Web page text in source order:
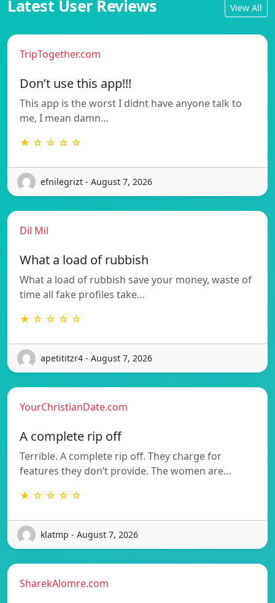
Latest User Reviews View All
TripTogether.com
Don’t use this app!!!
This app is the worst I didnt have anyone talk to
me, I mean damn…
★ ☆ ☆ ☆ ☆
efnilegrizt - August 7, 2026
Dil Mil
What a load of rubbish
What a load of rubbish save your money, waste of
time all fake profiles take…
★ ☆ ☆ ☆ ☆
apetititzr4 - August 7, 2026
YourChristianDate.com
A complete rip off
Terrible. A complete rip off. They charge for
features they don’t provide. The women are…
★ ☆ ☆ ☆ ☆
klatmp - August 7, 2026
SharekAlomre.com